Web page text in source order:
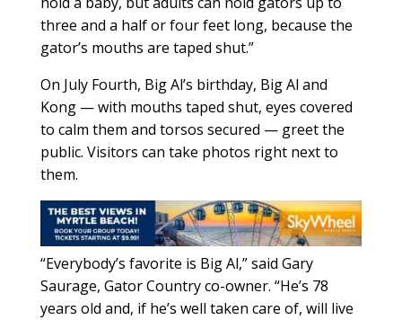
three and a half or four feet long, because the
gator’s mouths are taped shut.”
On July Fourth, Big Al’s birthday, Big Al and
Kong — with mouths taped shut, eyes covered
to calm them and torsos secured — greet the
public. Visitors can take photos right next to
them.
“Everybody’s favorite is Big Al,” said Gary
Saurage, Gator Country co-owner. “He’s 78
years old and, if he’s well taken care of, will live